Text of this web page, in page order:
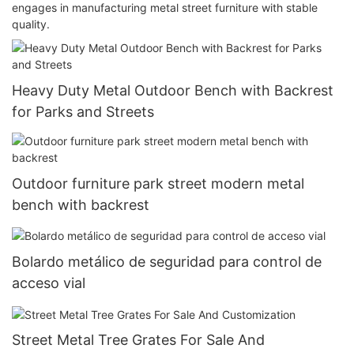
engages in manufacturing metal street furniture with stable
quality.
Heavy Duty Metal Outdoor Bench with Backrest
for Parks and Streets
Outdoor furniture park street modern metal
bench with backrest
Bolardo metálico de seguridad para control de
acceso vial
Street Metal Tree Grates For Sale And